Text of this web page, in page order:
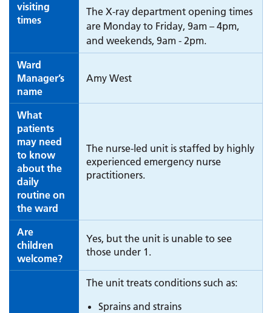
visiting
times
The X-ray department opening times
are Monday to Friday, 9am – 4pm,
and weekends, 9am - 2pm.
Ward
Manager’s
name
Amy West
What
patients
may need
to know
about the
daily
routine on
the ward
The nurse-led unit is staffed by highly
experienced emergency nurse
practitioners.
Are
children
welcome?
Yes, but the unit is unable to see
those under 1.
The unit treats conditions such as:
Sprains and strains